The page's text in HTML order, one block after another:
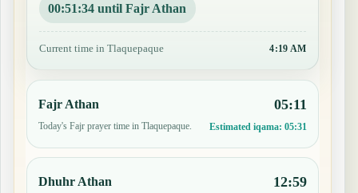
00:51:33 until Fajr Athan
Current time in Tlaquepaque 4:19 AM
Fajr Athan
Today's Fajr prayer time in Tlaquepaque.
05:11
Estimated iqama: 05:31
Dhuhr Athan 12:59